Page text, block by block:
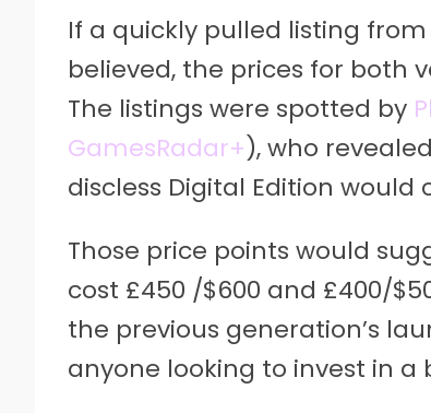
If a quickly pulled listing
believed, the prices for both
The listings were spotted by
GamesRadar+), who
discless Digital Edition would
Those price points would
cost £450 /$600 and £400/
the previous generation’s
anyone looking to invest in a